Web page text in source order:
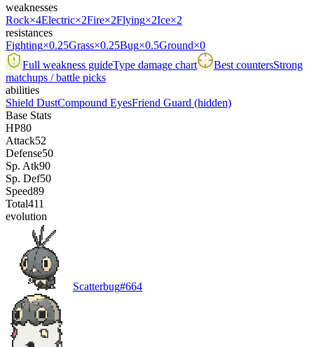
weaknesses
Rock×4Electric×2Fire×2Flying×2Ice×2
resistances
Fighting×0.25Grass×0.25Bug×0.5Ground×0
Full weakness guideType damage chart Best countersStrong
matchups / battle picks
abilities
Shield DustCompound EyesFriend Guard (hidden)
Base Stats
HP80
Attack52
Defense50
Sp. Atk90
Sp. Def50
Speed89
Total411
evolution
Scatterbug#664